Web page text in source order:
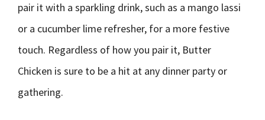
pair it with a sparkling drink, such as a mango lassi
or a cucumber lime refresher, for a more festive
touch. Regardless of how you pair it, Butter
Chicken is sure to be a hit at any dinner party or
gathering.